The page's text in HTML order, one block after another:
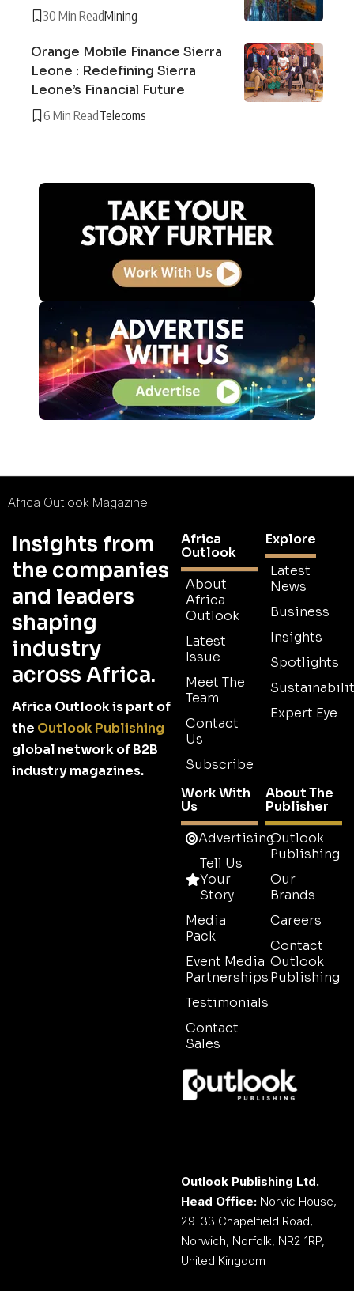
30 Min ReadMining
Orange Mobile Finance Sierra
Leone : Redefining Sierra
Leone’s Financial Future
6 Min ReadTelecoms
Africa Outlook Magazine
Insights from
the companies
and leaders
shaping
industry
across Africa.
Africa Outlook is part of
the Outlook Publishing
global network of B2B
industry magazines.
Africa
Outlook
About
Africa
Outlook
Latest
Issue
Meet The
Team
Contact
Us
Subscribe
Explore
Latest
News
Business
Insights
Spotlights
Expert Eye
Work With
Us
Advertising
Tell Us
Your
Story
Media
Pack
Event Media
Partnerships
Testimonials
Contact
Sales
About The
Publisher
Outlook
Publishing
Our
Brands
Careers
Contact
Outlook
Publishing
Outlook Publishing Ltd.
Head Office: Norvic House,
29-33 Chapelfield Road,
Norwich, Norfolk, NR2 1RP,
United Kingdom